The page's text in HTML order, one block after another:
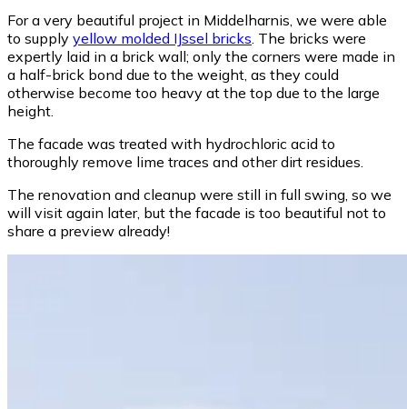
For a very beautiful project in Middelharnis, we were able
to supply yellow molded IJssel bricks . The bricks were
expertly laid in a brick wall; only the corners were made in
a half-brick bond due to the weight, as they could
otherwise become too heavy at the top due to the large
height.
The facade was treated with hydrochloric acid to
thoroughly remove lime traces and other dirt residues.
The renovation and cleanup were still in full swing, so we
will visit again later, but the facade is too beautiful not to
share a preview already!